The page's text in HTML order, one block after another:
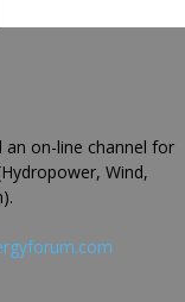
on-line channel for
Wind,